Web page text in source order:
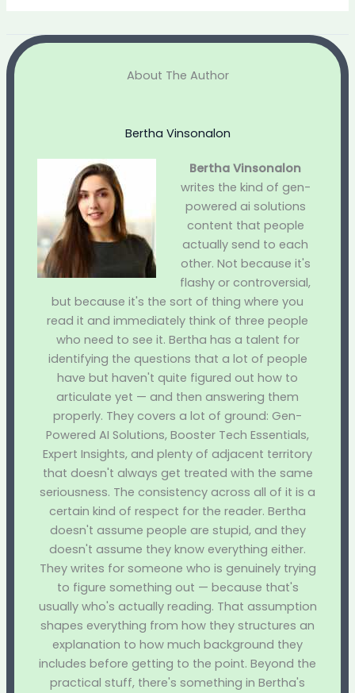
About The Author
Bertha Vinsonalon
Bertha Vinsonalon
writes the kind of gen-
powered ai solutions
content that people
actually send to each
other. Not because it's
flashy or controversial,
but because it's the sort of thing where you
read it and immediately think of three people
who need to see it. Bertha has a talent for
identifying the questions that a lot of people
have but haven't quite figured out how to
articulate yet — and then answering them
properly. They covers a lot of ground: Gen-
Powered AI Solutions, Booster Tech Essentials,
Expert Insights, and plenty of adjacent territory
that doesn't always get treated with the same
seriousness. The consistency across all of it is a
certain kind of respect for the reader. Bertha
doesn't assume people are stupid, and they
doesn't assume they know everything either.
They writes for someone who is genuinely trying
to figure something out — because that's
usually who's actually reading. That assumption
shapes everything from how they structures an
explanation to how much background they
includes before getting to the point. Beyond the
practical stuff, there's something in Bertha's